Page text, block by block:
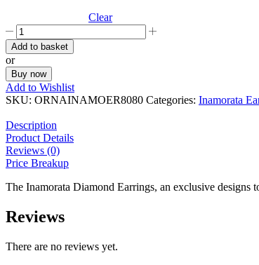
Clear
Butterfly
Diamond
Earrings
quantity
Add to basket
or
Buy now
Add to Wishlist
SKU: ORNAINAMOER8080 Categories: Inamorata
Description
Product Details
Reviews (0)
Price Breakup
The Inamorata Diamond Earrings, an exclusive designs
Reviews
There are no reviews yet.